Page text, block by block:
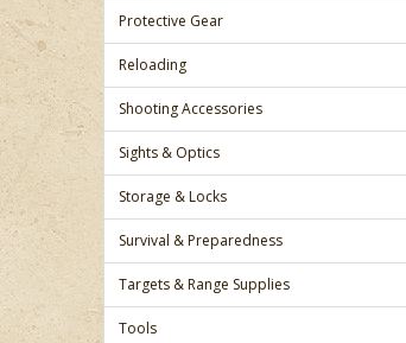
Protective Gear
Reloading
Shooting Accessories
Sights & Optics
Storage & Locks
Survival & Preparedness
Targets & Range Supplies
Tools